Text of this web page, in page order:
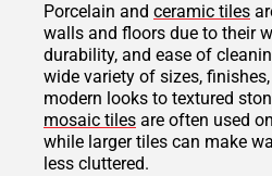
Porcelain and ceramic tiles
walls and floors due to their
durability, and ease of
wide variety of sizes,
modern looks to textured
mosaic tiles are often used
while larger tiles can make
less cluttered.